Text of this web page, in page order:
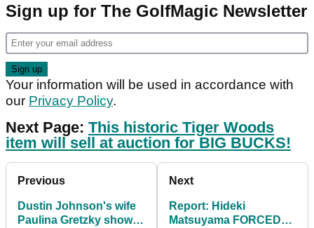
Sign up for The GolfMagic Newsletter
Your information will be used in accordance with
our Privacy Policy.
Next Page: This historic Tiger Woods
item will sell at auction for BIG BUCKS!
Previous
Dustin Johnson's wife
Paulina Gretzky shows
Next
Report: Hideki
Matsuyama FORCED